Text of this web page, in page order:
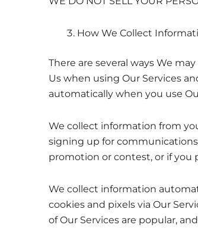
How We Collect
There are several ways We
Us when using Our Services
automatically when you use
We collect information from
signing up for
promotion or contest, or if you
We collect information
cookies and pixels via Our
of Our Services are popular,